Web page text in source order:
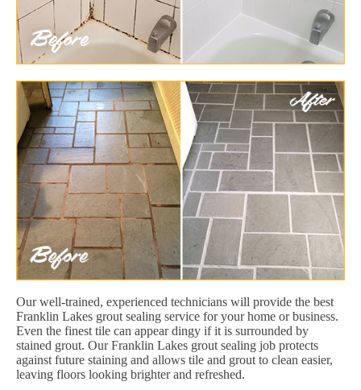
Our well-trained, experienced technicians will provide the best
Franklin Lakes grout sealing service for your home or business.
Even the finest tile can appear dingy if it is surrounded by
stained grout. Our Franklin Lakes grout sealing job protects
against future staining and allows tile and grout to clean easier,
leaving floors looking brighter and refreshed.